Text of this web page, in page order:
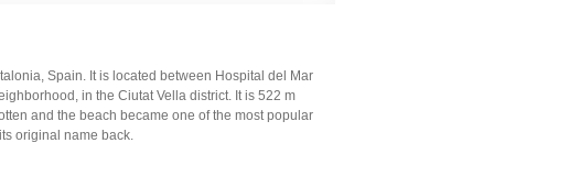
Spain. It is located between Hospital del Mar
in the Ciutat Vella district. It is 522 m
and the beach became one of the most popular
original name back.